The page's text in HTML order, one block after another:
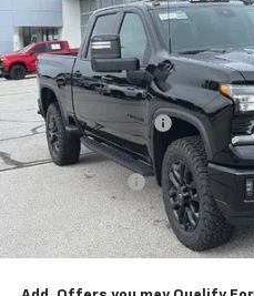
In Stock
MSRP:
McCarthy Discount
McCarthy Price
Customer Cash
Dealer Admin Fee:
McCarthy Sale Price: